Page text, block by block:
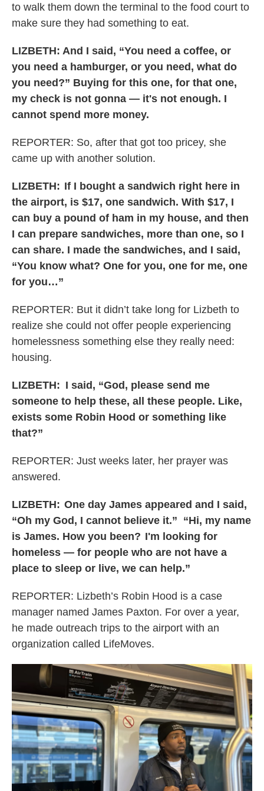
to walk them down the terminal to the food court to
make sure they had something to eat.
LIZBETH: And I said, “You need a coffee, or
you need a hamburger, or you need, what do
you need?” Buying for this one, for that one,
my check is not gonna — it's not enough. I
cannot spend more money.
REPORTER: So, after that got too pricey, she
came up with another solution.
LIZBETH: If I bought a sandwich right here in
the airport, is $17, one sandwich. With $17, I
can buy a pound of ham in my house, and then
I can prepare sandwiches, more than one, so I
can share. I made the sandwiches, and I said,
“You know what? One for you, one for me, one
for you…”
REPORTER: But it didn’t take long for Lizbeth to
realize she could not offer people experiencing
homelessness something else they really need:
housing.
LIZBETH: I said, “God, please send me
someone to help these, all these people. Like,
exists some Robin Hood or something like
that?”
REPORTER: Just weeks later, her prayer was
answered.
LIZBETH: One day James appeared and I said,
“Oh my God, I cannot believe it.” “Hi, my name
is James. How you been? I'm looking for
homeless — for people who are not have a
place to sleep or live, we can help.”
REPORTER: Lizbeth’s Robin Hood is a case
manager named James Paxton. For over a year,
he made outreach trips to the airport with an
organization called LifeMoves.